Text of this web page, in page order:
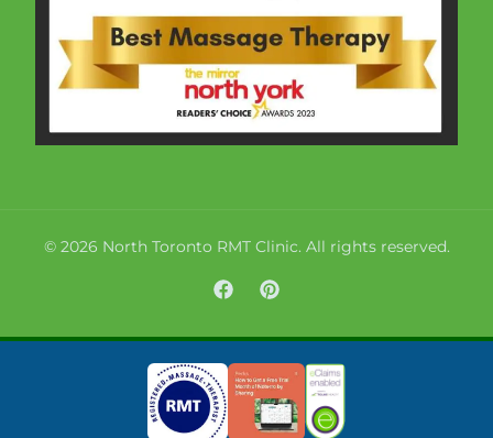
© 2026 North Toronto RMT Clinic. All rights reserved.